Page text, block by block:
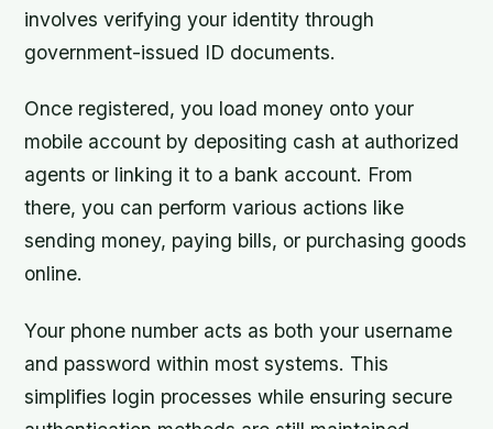
involves verifying your identity through
government-issued ID documents.
Once registered, you load money onto your
mobile account by depositing cash at authorized
agents or linking it to a bank account. From
there, you can perform various actions like
sending money, paying bills, or purchasing goods
online.
Your phone number acts as both your username
and password within most systems. This
simplifies login processes while ensuring secure